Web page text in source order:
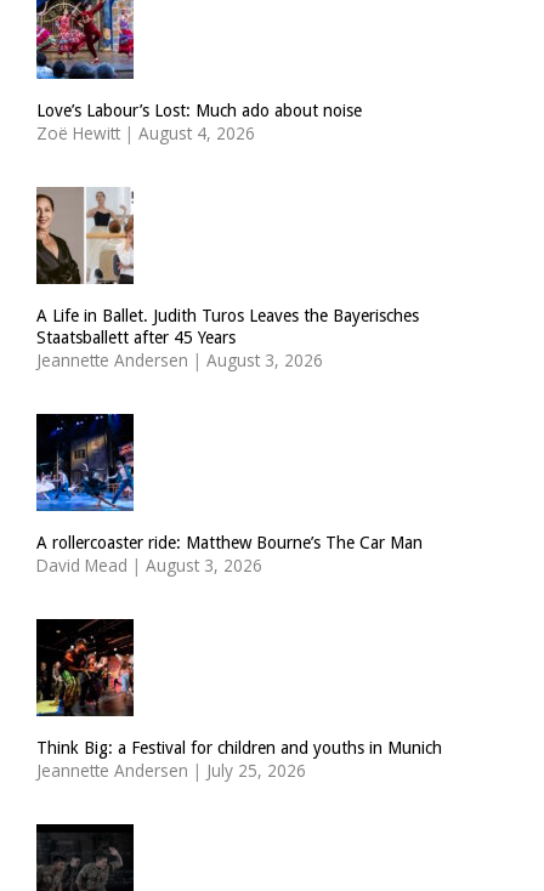
Love’s Labour’s Lost: Much ado about noise
Zoë Hewitt | August 4, 2026
A Life in Ballet. Judith Turos Leaves the Bayerisches
Staatsballett after 45 Years
Jeannette Andersen | August 3, 2026
A rollercoaster ride: Matthew Bourne’s The Car Man
David Mead | August 3, 2026
Think Big: a Festival for children and youths in Munich
Jeannette Andersen | July 25, 2026